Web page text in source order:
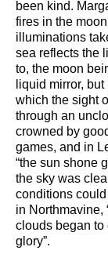
been kind.
fires in the
illuminations
sea reflects the
to, the moon
liquid mirror,
which the sight
through an
crowned by
games, and in
“the sun shone
the sky was
conditions
in Northmavine,
clouds began to
glory”.